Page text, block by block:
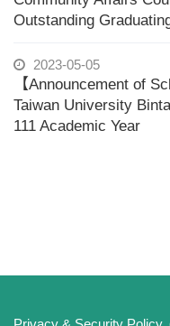
Outstanding
2023-05-05
【Announcement of
Taiwan University
111 Academic Year
:::